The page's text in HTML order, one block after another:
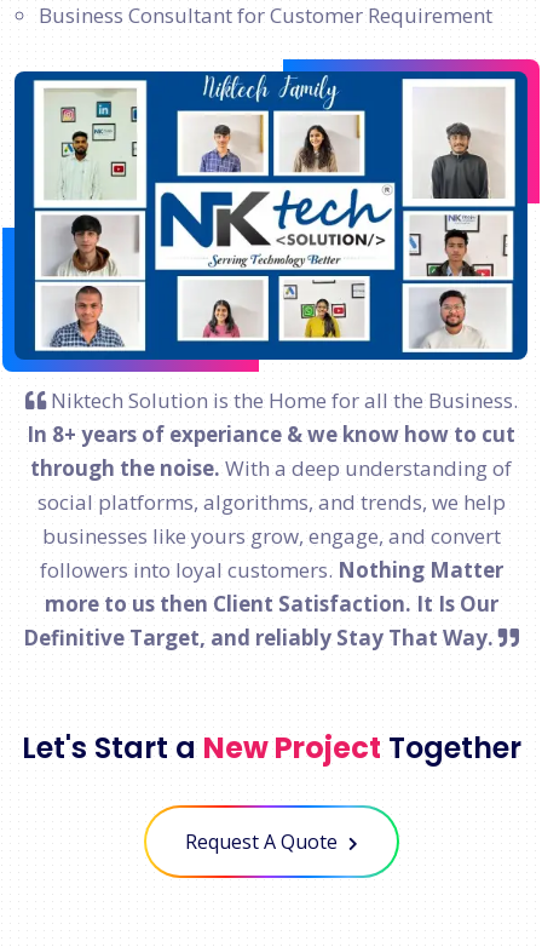
Business Consultant for Customer Requirement
Niktech Solution is the Home for all the Business.
In 8+ years of experiance & we know how to cut
through the noise. With a deep understanding of
social platforms, algorithms, and trends, we help
businesses like yours grow, engage, and convert
followers into loyal customers. Nothing Matter
more to us then Client Satisfaction. It Is Our
Definitive Target, and reliably Stay That Way.
Let's Start a New Project Together
Request A Quote